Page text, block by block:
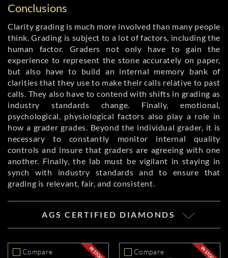
Conclusions
Clarity grading is much more involved than many people
think. Grading is subject to a lot of factors, including the
human factor. Graders not only have to gain the
experience to represent the stone accurately on paper,
but also have to build an internal memory bank of
clarities that they use to make their calls relative to past
calls. They also have to contend with shifts in grading as
industry standards change. Finally, emotional,
psychological, physiological factors also play a role in
how a grader grades. Beyond the individual grader, it is
necessary to constantly monitor internal quality
controls and insure that graders are agreeing with one
another. Finally, the lab must be vigilant in staying in
synch with industry standards and to ensure that
grading is relevant, fair, and consistent.
AGS CERTIFIED DIAMONDS
Compare Compare